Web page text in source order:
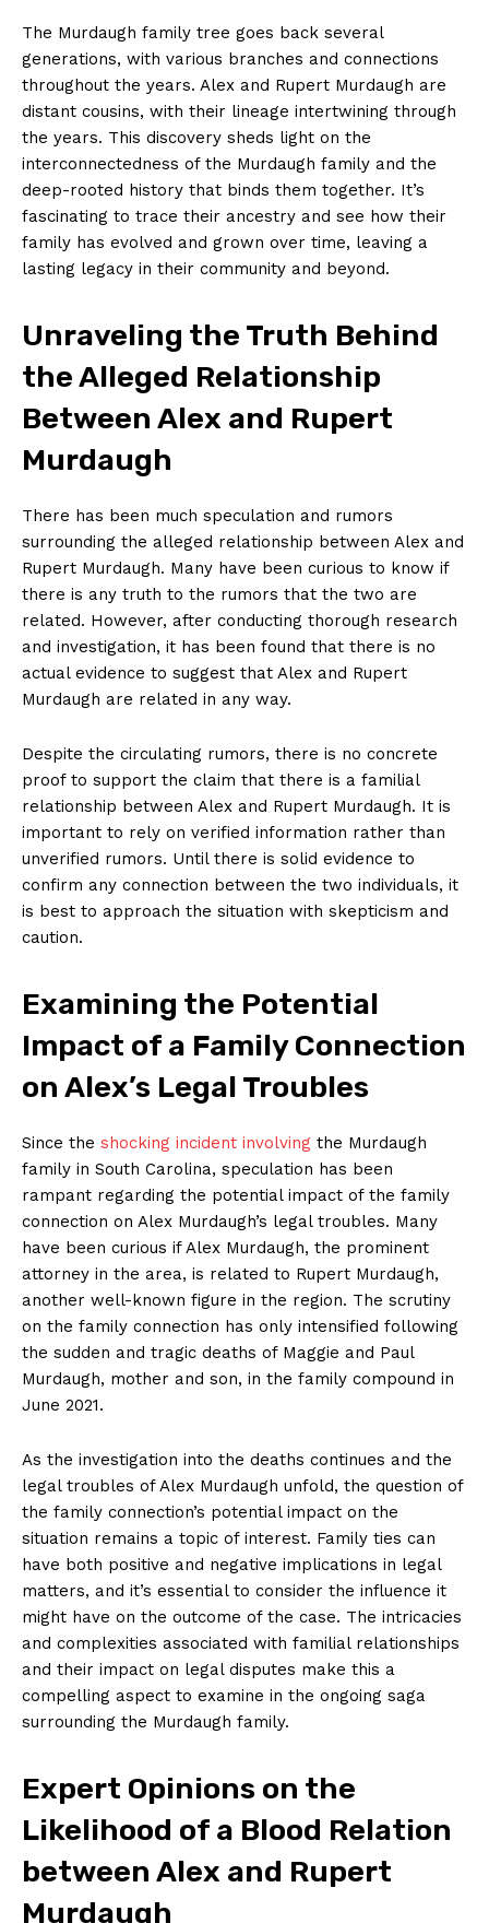
The Murdaugh family​ tree goes‌ back several​
generations, with ⁣various branches and​ connections
throughout the years. ‌Alex and ‍Rupert Murdaugh are
distant ⁤cousins, with their lineage intertwining ⁢through
the years. ⁤This⁣ discovery sheds light⁤ on the
interconnectedness of the Murdaugh family and the
deep-rooted history that binds them together. It’s⁤
fascinating ⁢to trace​ their ancestry and⁤ see how their
family has evolved and grown over time, leaving​ a
lasting legacy in their community and ‌beyond.
Unraveling the Truth Behind
the ⁣Alleged Relationship
Between Alex ‍and Rupert
Murdaugh
There has been ‍much speculation and rumors​
surrounding the alleged relationship between Alex and
Rupert Murdaugh. Many have been curious to know if
there is any truth to ‍the rumors that the⁢ two are
related. However, after ‍conducting thorough research
and investigation, it has‍ been ⁣found that there is no⁤
actual​ evidence to⁢ suggest​ that Alex and Rupert⁤
Murdaugh are related in any​ way.
Despite ​the circulating rumors, ⁢there is no concrete​
proof to support the claim⁣ that there is a ​familial
relationship between Alex and Rupert Murdaugh. It‍ is
important to rely on verified ‍information rather than
unverified rumors. Until there is solid evidence to
confirm any connection between the two individuals, it
is best to approach the situation with ‌skepticism and
caution.
Examining the Potential
Impact of a⁢ Family ‍Connection
on Alex’s​ Legal Troubles
Since the shocking incident involving the Murdaugh
family in South ⁢Carolina, speculation has been
rampant regarding the potential impact of the family‌
connection on⁤ Alex Murdaugh’s legal troubles. Many
have been curious if ⁢Alex Murdaugh, the prominent
‌attorney in the area, ‌is related to⁣ Rupert Murdaugh,
another well-known figure in the region. The scrutiny
on ⁢the family connection has ​only intensified following
the sudden and tragic deaths of Maggie and Paul
Murdaugh, mother and son, in the family compound in
⁢June 2021.
As the investigation into⁤ the deaths continues⁣ and⁤ the
legal troubles of Alex Murdaugh unfold, the question of
the family connection’s ⁢potential⁢ impact ⁣on⁢ the
situation remains a topic of interest. Family ties can
have both ⁣positive and negative implications ⁣in legal
matters, and it’s⁢ essential to consider the influence⁢ it
might have⁢ on the outcome ⁣of the case. The‌ intricacies
and complexities associated with familial relationships
and their impact on legal disputes make this a
compelling aspect to⁢ examine in ⁣the ongoing saga
surrounding the Murdaugh family.
Expert Opinions on the
Likelihood of a Blood ⁢Relation
between Alex and ⁢Rupert
‌Murdaugh